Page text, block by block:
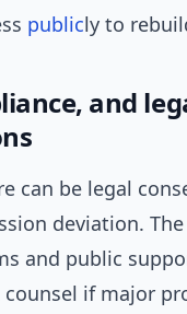
publicly to
and
can be legal
deviation. The
and public
if major